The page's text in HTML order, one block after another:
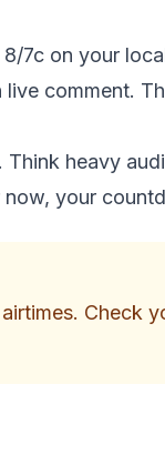
7c on your
comment.
heavy
your
Check